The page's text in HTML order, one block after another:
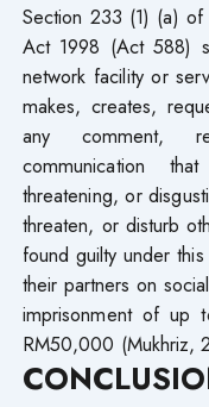
Section 233 (1) (a) of
Act 1998 (Act 588)
network facility or
makes, creates,
any comment,
communication
threatening, or
threaten, or disturb
found guilty under
their partners on
imprisonment of up
RM50,000 (Mukhriz,